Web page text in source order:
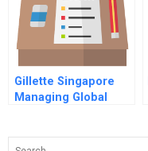
Gillette Singapore
Managing Global